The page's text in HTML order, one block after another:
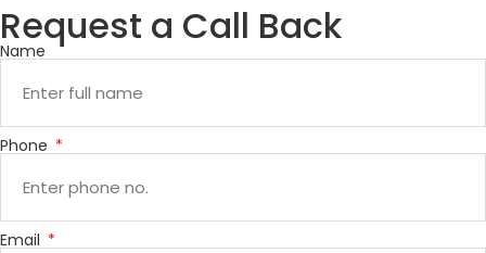
Request a Call Back
Name
Phone
Email